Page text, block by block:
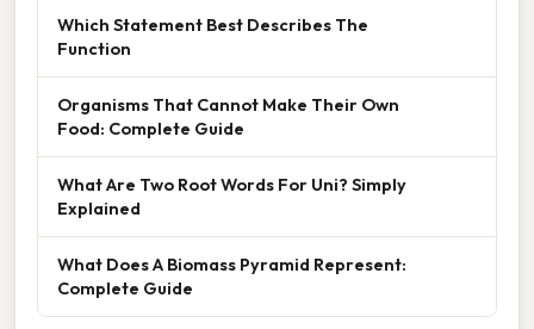
Which Statement Best Describes The
Function
Organisms That Cannot Make Their Own
Food: Complete Guide
What Are Two Root Words For Uni? Simply
Explained
What Does A Biomass Pyramid Represent:
Complete Guide